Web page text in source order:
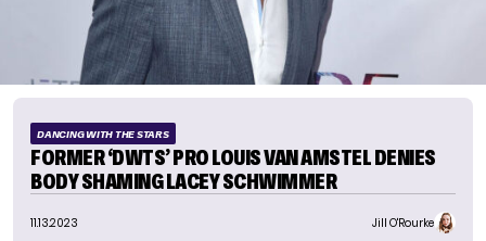
DANCING WITH THE STARS
FORMER ‘DWTS’ PRO LOUIS VAN AMSTEL DENIES
BODY SHAMING LACEY SCHWIMMER
11.13.2023 Jill O'Rourke